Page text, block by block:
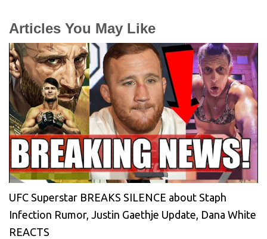
Articles You May Like
UFC Superstar BREAKS SILENCE about Staph
Infection Rumor, Justin Gaethje Update, Dana White
REACTS